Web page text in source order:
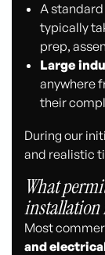
A standard
typically
prep,
Large
anywhere
their
During our
and realistic
What
installation
Most
and